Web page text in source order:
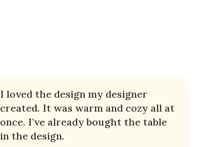
I loved the design my designer
created. It was warm and cozy all at
once. I’ve already bought the table
in the design.